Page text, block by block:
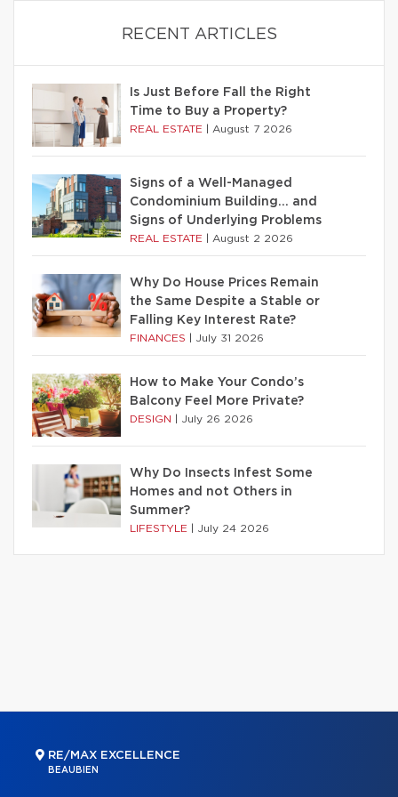
RECENT ARTICLES
Is Just Before Fall the Right
Time to Buy a Property?
REAL ESTATE August 7 2026
Signs of a Well-Managed
Condominium Building… and
Signs of Underlying Problems
REAL ESTATE August 2 2026
Why Do House Prices Remain
the Same Despite a Stable or
Falling Key Interest Rate?
FINANCES July 31 2026
How to Make Your Condo’s
Balcony Feel More Private?
DESIGN July 26 2026
Why Do Insects Infest Some
Homes and not Others in
Summer?
LIFESTYLE July 24 2026
RE/MAX EXCELLENCE
BEAUBIEN